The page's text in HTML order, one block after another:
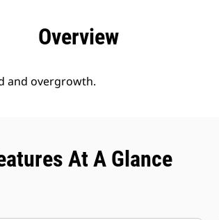
Overview
and overgrowth.
At A Glance